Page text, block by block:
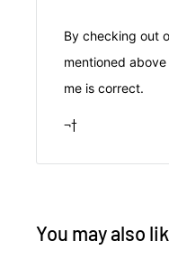
By checking out
mentioned
me is correct.
¬†
You may also